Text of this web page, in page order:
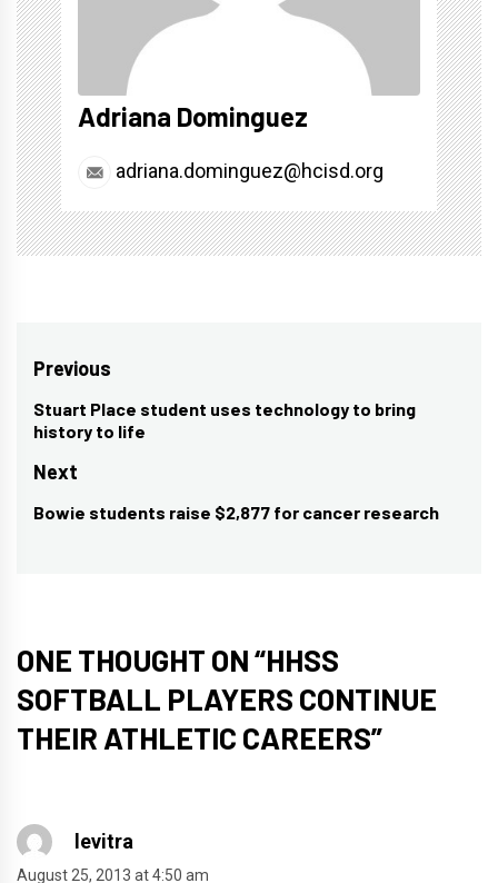
Adriana Dominguez
adriana.dominguez@hcisd.org
Post
navigation
Previous
Previous
post:
Stuart Place student uses technology to bring
history to life
Next
Next
Bowie students raise $2,877 for cancer research
ONE THOUGHT ON “HHSS
SOFTBALL PLAYERS CONTINUE
THEIR ATHLETIC CAREERS”
levitra
August 25, 2013 at 4:50 am